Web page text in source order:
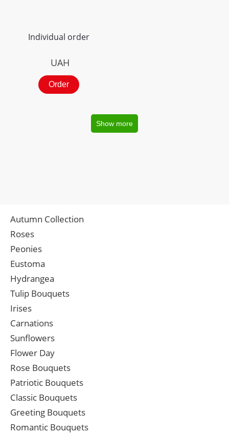
Individual order
UAH
Order
Show more
Autumn Collection
Roses
Peonies
Eustoma
Hydrangea
Tulip Bouquets
Irises
Carnations
Sunflowers
Flower Day
Rose Bouquets
Patriotic Bouquets
Classic Bouquets
Greeting Bouquets
Romantic Bouquets